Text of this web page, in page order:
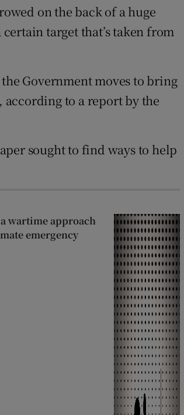
on the back of a huge
target that’s taken from
Government moves to bring
to a report by the
sought to find ways to help
a wartime approach
emergency